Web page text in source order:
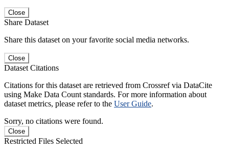
Close
Share Dataset
Share this dataset on your favorite social media networks.
Close
Dataset Citations
Citations for this dataset are retrieved from Crossref via DataCite
using Make Data Count standards. For more information about
dataset metrics, please refer to the User Guide.
Sorry, no citations were found.
Close
Restricted Files Selected